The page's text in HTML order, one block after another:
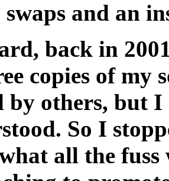
and an
back in
copies of my
by others, but
So I
all the